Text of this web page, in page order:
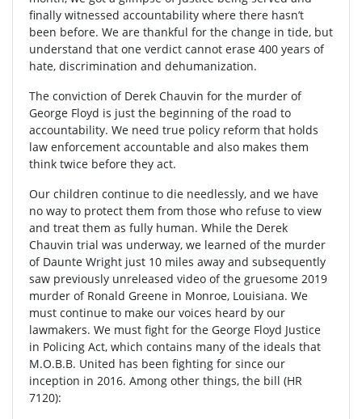
finally witnessed accountability where there hasn’t
been before. We are thankful for the change in tide, but
understand that one verdict cannot erase 400 years of
hate, discrimination and dehumanization.
The conviction of Derek Chauvin for the murder of
George Floyd is just the beginning of the road to
accountability. We need true policy reform that holds
law enforcement accountable and also makes them
think twice before they act.
Our children continue to die needlessly, and we have
no way to protect them from those who refuse to view
and treat them as fully human. While the Derek
Chauvin trial was underway, we learned of the murder
of Daunte Wright just 10 miles away and subsequently
saw previously unreleased video of the gruesome 2019
murder of Ronald Greene in Monroe, Louisiana. We
must continue to make our voices heard by our
lawmakers. We must fight for the George Floyd Justice
in Policing Act, which contains many of the ideals that
M.O.B.B. United has been fighting for since our
inception in 2016. Among other things, the bill (HR
7120):